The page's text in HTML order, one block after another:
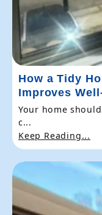
How a Tidy
Improves
Your home
c...
Keep Reading...